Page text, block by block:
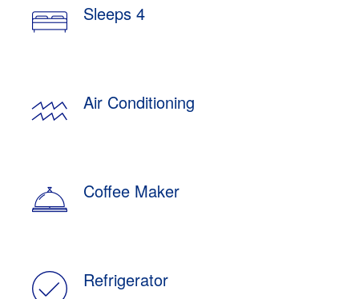
Sleeps 4
Air Conditioning
Coffee Maker
Refrigerator